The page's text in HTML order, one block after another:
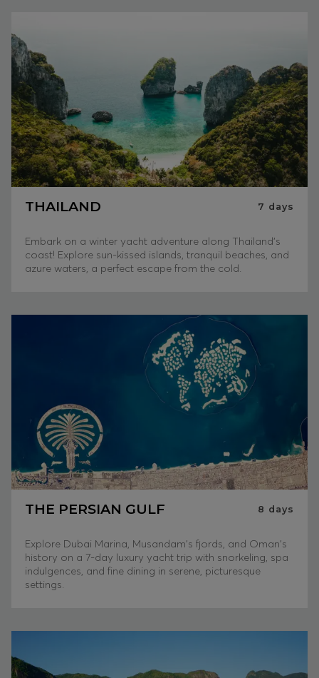
THAILAND 7 days
Embark on a winter yacht adventure along Thailand's
coast! Explore sun-kissed islands, tranquil beaches, and
azure waters, a perfect escape from the cold.
THE PERSIAN GULF 8 days
Explore Dubai Marina, Musandam's fjords, and Oman's
history on a 7-day luxury yacht trip with snorkeling, spa
indulgences, and fine dining in serene, picturesque
settings.